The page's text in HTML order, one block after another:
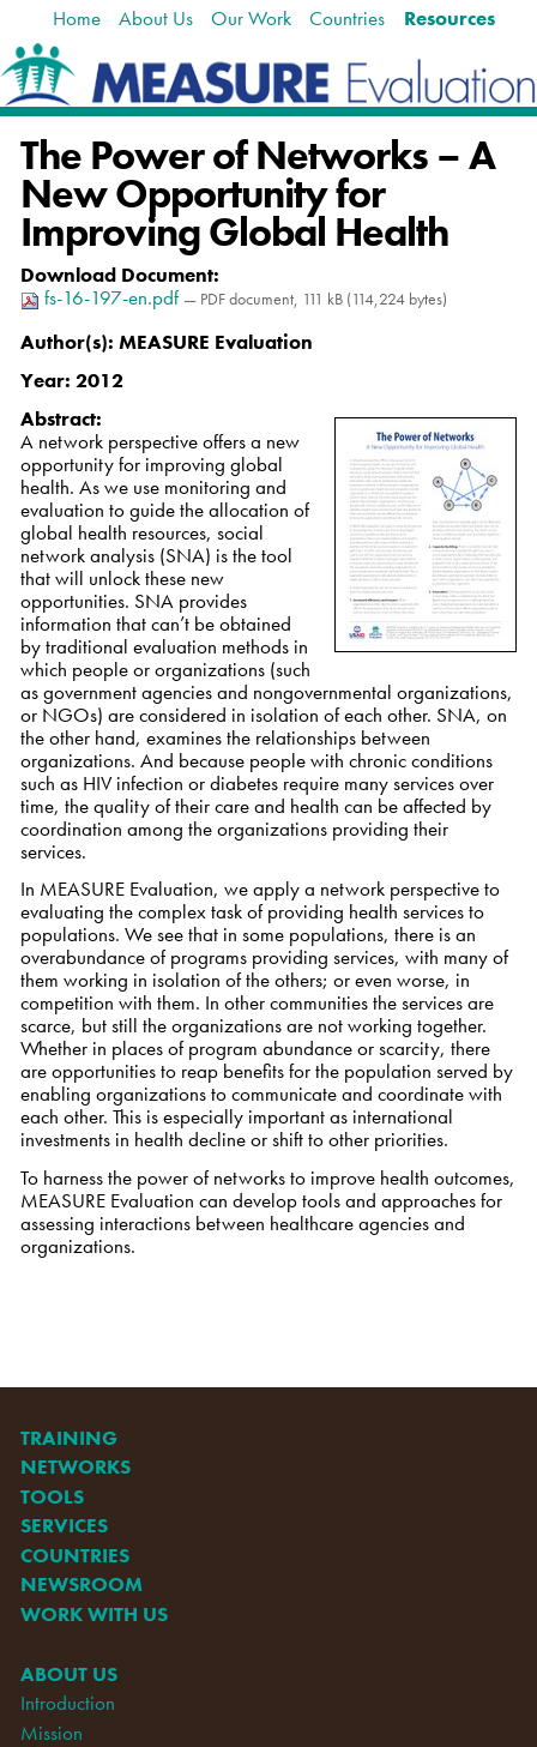
Home About Us Our Work Countries Resources
The Power of Networks – A
New Opportunity for
Improving Global Health
Download Document:
fs-16-197-en.pdf — PDF document, 111 kB (114,224 bytes)
Author(s): MEASURE Evaluation
Year: 2012
Abstract:
A network perspective offers a new
opportunity for improving global
health. As we use monitoring and
evaluation to guide the allocation of
global health resources, social
network analysis (SNA) is the tool
that will unlock these new
opportunities. SNA provides
information that can’t be obtained
by traditional evaluation methods in
which people or organizations (such
as government agencies and nongovernmental organizations,
or NGOs) are considered in isolation of each other. SNA, on
the other hand, examines the relationships between
organizations. And because people with chronic conditions
such as HIV infection or diabetes require many services over
time, the quality of their care and health can be affected by
coordination among the organizations providing their
services.
In MEASURE Evaluation, we apply a network perspective to
evaluating the complex task of providing health services to
populations. We see that in some populations, there is an
overabundance of programs providing services, with many of
them working in isolation of the others; or even worse, in
competition with them. In other communities the services are
scarce, but still the organizations are not working together.
Whether in places of program abundance or scarcity, there
are opportunities to reap benefits for the population served by
enabling organizations to communicate and coordinate with
each other. This is especially important as international
investments in health decline or shift to other priorities.
To harness the power of networks to improve health outcomes,
MEASURE Evaluation can develop tools and approaches for
assessing interactions between healthcare agencies and
organizations.
TRAINING
NETWORKS
TOOLS
SERVICES
COUNTRIES
NEWSROOM
WORK WITH US
ABOUT US
Introduction
Mission